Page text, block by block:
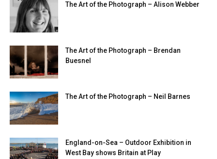
The Art of the Photograph – Alison Webber
The Art of the Photograph – Brendan
Buesnel
The Art of the Photograph – Neil Barnes
England-on-Sea – Outdoor Exhibition in
West Bay shows Britain at Play